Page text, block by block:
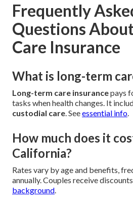
Frequently
Questions
Care Insurance
What is long-term
Long-term care insurancepays
tasks when health changes. It
custodial care. Seeessential info.
How much does it
California?
Rates vary by age and benefits,
annually. Couples receive
background.